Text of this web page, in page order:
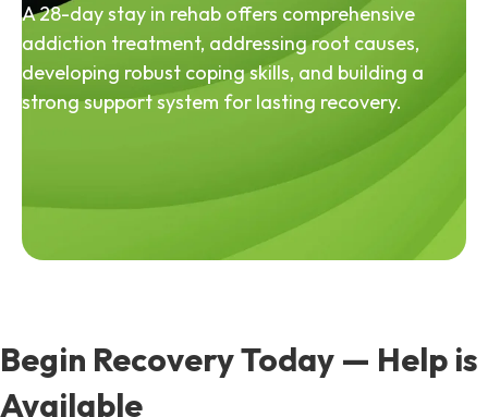
A 28-day stay in rehab offers comprehensive
addiction treatment, addressing root causes,
developing robust coping skills, and building a
strong support system for lasting recovery.
Begin Recovery Today — Help is
Available